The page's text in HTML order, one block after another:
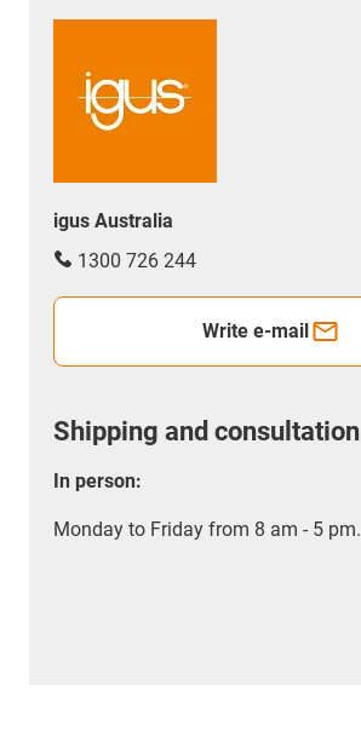
igus Australia
1300 726 244
Write e-mail
Shipping and consultation
In person:
Monday to Friday from 8 am - 5 pm.